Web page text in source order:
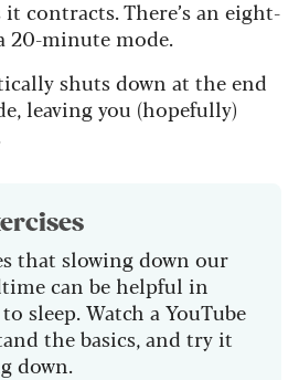
contracts. There’s an eight-
20-minute mode.
shuts down at the end
leaving you (hopefully)
that slowing down our
can be helpful in
sleep. Watch a YouTube
the basics, and try it
down.